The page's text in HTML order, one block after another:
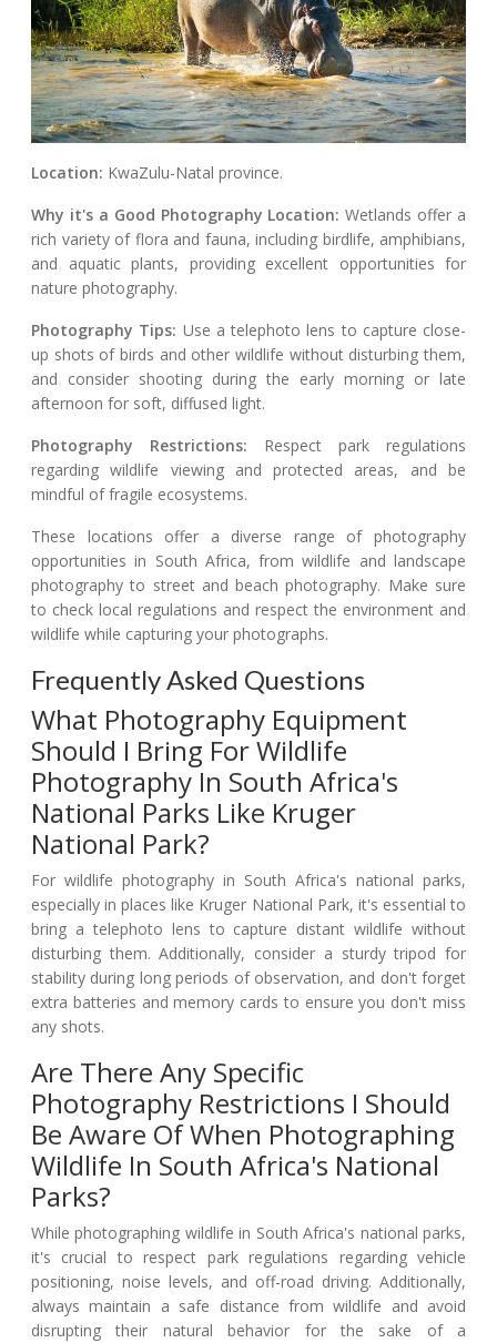
Location: KwaZulu-Natal province.
Why it's a Good Photography Location: Wetlands offer a
rich variety of flora and fauna, including birdlife, amphibians,
and aquatic plants, providing excellent opportunities for
nature photography.
Photography Tips: Use a telephoto lens to capture close-
up shots of birds and other wildlife without disturbing them,
and consider shooting during the early morning or late
afternoon for soft, diffused light.
Photography Restrictions: Respect park regulations
regarding wildlife viewing and protected areas, and be
mindful of fragile ecosystems.
These locations offer a diverse range of photography
opportunities in South Africa, from wildlife and landscape
photography to street and beach photography. Make sure
to check local regulations and respect the environment and
wildlife while capturing your photographs.
Frequently Asked Questions
What Photography Equipment
Should I Bring For Wildlife
Photography In South Africa's
National Parks Like Kruger
National Park?
For wildlife photography in South Africa's national parks,
especially in places like Kruger National Park, it's essential to
bring a telephoto lens to capture distant wildlife without
disturbing them. Additionally, consider a sturdy tripod for
stability during long periods of observation, and don't forget
extra batteries and memory cards to ensure you don't miss
any shots.
Are There Any Specific
Photography Restrictions I Should
Be Aware Of When Photographing
Wildlife In South Africa's National
Parks?
While photographing wildlife in South Africa's national parks,
it's crucial to respect park regulations regarding vehicle
positioning, noise levels, and off-road driving. Additionally,
always maintain a safe distance from wildlife and avoid
disrupting their natural behavior for the sake of a